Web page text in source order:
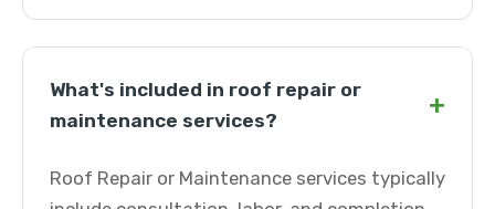
What's included in roof repair or
maintenance services?
+
Roof Repair or Maintenance services typically